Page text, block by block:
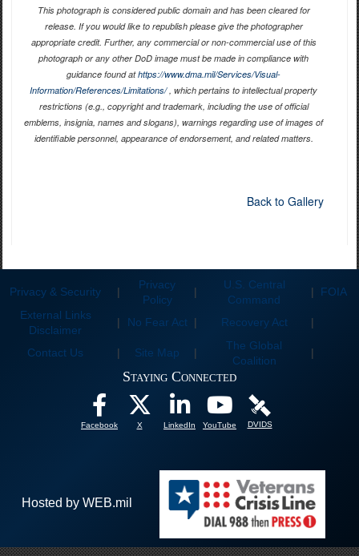
This photograph is considered public domain and has been cleared for
release. If you would like to republish please give the photographer
appropriate credit. Further, any commercial or non-commercial use of this
photograph or any other DoD image must be made in compliance with
guidance found athttps://www.dma.mil/Services/Visual-
Information/References/Limitations/, which pertains to intellectual property
restrictions (e.g., copyright and trademark, including the use of official
emblems, insignia, names and slogans), warnings regarding use of images of
identifiable personnel, appearance of endorsement, and related matters.
Back to Gallery
Privacy & Security |
Privacy
Policy
|
U.S. Central
Command
| FOIA
External Links
Disclaimer
| No Fear Act | Recovery Act |
Contact Us | Site Map |
The Global
Coalition
|
Staying Connected
Facebook X LinkedIn YouTube DVIDS
Hosted by WEB.mil